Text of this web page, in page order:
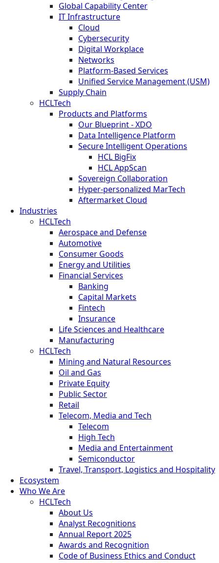
Global Capability Center
IT Infrastructure
Cloud
Cybersecurity
Digital Workplace
Networks
Platform-Based Services
Unified Service Management (USM)
Supply Chain
HCLTech
Products and Platforms
Our Blueprint - XDO
Data Intelligence Platform
Secure Intelligent Operations
HCL BigFix
HCL AppScan
Sovereign Collaboration
Hyper-personalized MarTech
Aftermarket Cloud
Industries
HCLTech
Aerospace and Defense
Automotive
Consumer Goods
Energy and Utilities
Financial Services
Banking
Capital Markets
Fintech
Insurance
Life Sciences and Healthcare
Manufacturing
HCLTech
Mining and Natural Resources
Oil and Gas
Private Equity
Public Sector
Retail
Telecom, Media and Tech
Telecom
High Tech
Media and Entertainment
Semiconductor
Travel, Transport, Logistics and Hospitality
Ecosystem
Who We Are
HCLTech
About Us
Analyst Recognitions
Annual Report 2025
Awards and Recognition
Code of Business Ethics and Conduct